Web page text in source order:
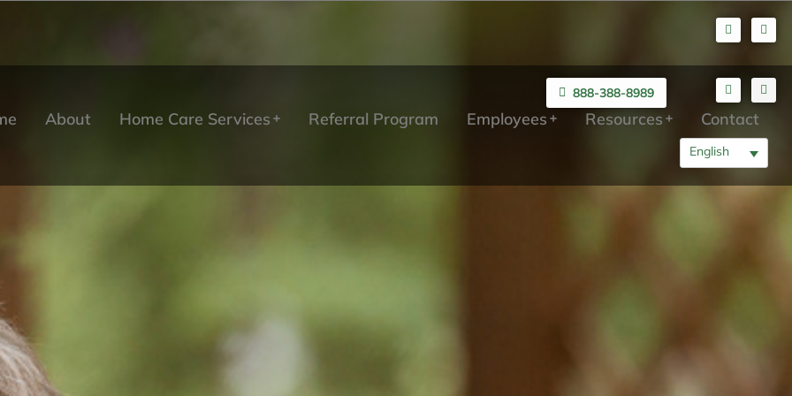
888-388-8989
English
About Home Care Services Referral Program Employees Resources Contact